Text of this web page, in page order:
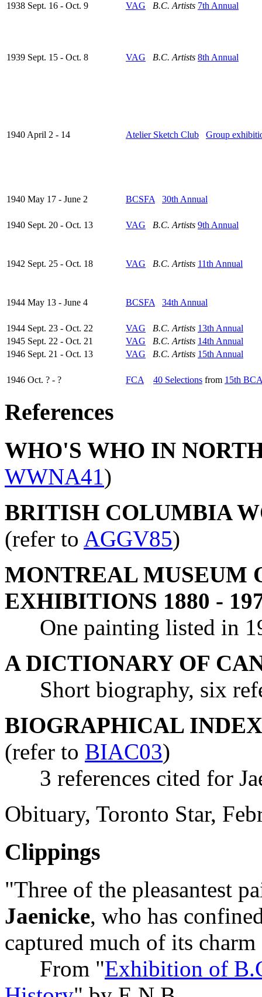
1938 Sept. 16 - Oct. 9
VAG B.C. Artists 7th Annual
1939 Sept. 15 - Oct. 8 VAG B.C. Artists 8th Annual
1940 April 2 - 14 Atelier Sketch Club Group
1940 May 17 - June 2 BCSFA 30th Annual
1940 Sept. 20 - Oct. 13 VAG B.C. Artists 9th Annual
1942 Sept. 25 - Oct. 18 VAG B.C. Artists 11th Annual
1944 May 13 - June 4 BCSFA 34th Annual
1944 Sept. 23 - Oct. 22 VAG B.C. Artists 13th Annual
1945 Sept. 22 - Oct. 21
VAG B.C. Artists 14th Annual
1946 Sept. 21 - Oct. 13
VAG B.C. Artists 15th Annual
1946 Oct. ? - ? FCA 40 Selections from 15th
References
WHO'S WHO IN
WWNA41)
BRITISH COLUMBIA
(refer to AGGV85)
MONTREAL MUSEUM
EXHIBITIONS 1880 -
One painting listed in
A DICTIONARY OF
Short biography, six
BIOGRAPHICAL
(refer to BIAC03)
3 references cited for
Obituary, Toronto Star,
Clippings
"Three of the pleasantest
Jaenicke, who has
captured much of its
From "Exhibition of